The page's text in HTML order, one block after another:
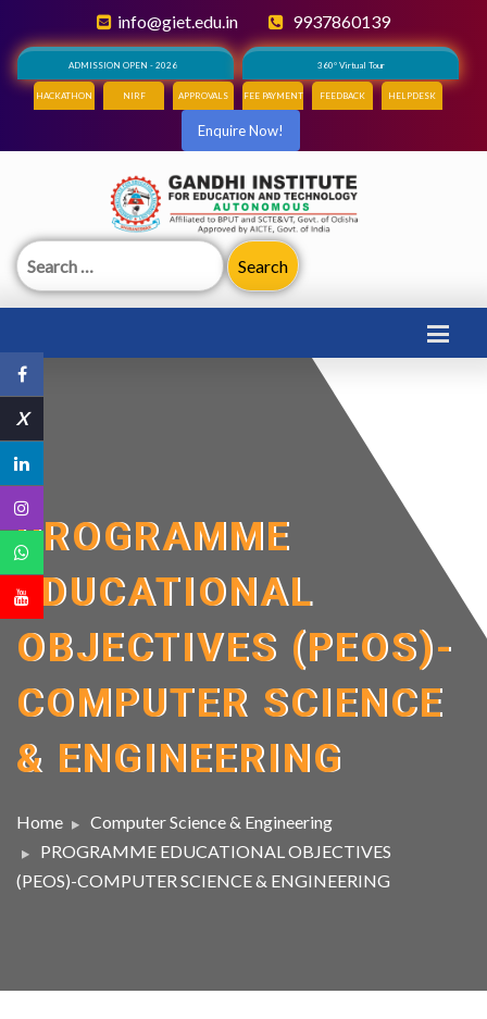
X
info@giet.edu.in 9937860139
ADMISSION OPEN - 2026 360° Virtual Tour
HACKATHON NIRF APPROVALS FEE PAYMENT FEEDBACK HELPDESK
Enquire Now!
Search
for:
PROGRAMME
EDUCATIONAL
OBJECTIVES (PEOS)-
COMPUTER SCIENCE
& ENGINEERING
Home
Computer Science & Engineering
PROGRAMME EDUCATIONAL OBJECTIVES
(PEOS)-COMPUTER SCIENCE & ENGINEERING